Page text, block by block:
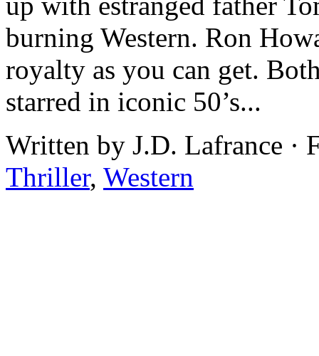
burning Western. Ron
royalty as you can get.
starred in iconic 50’s...
Written by J.D. Lafrance ·
Thriller, Western